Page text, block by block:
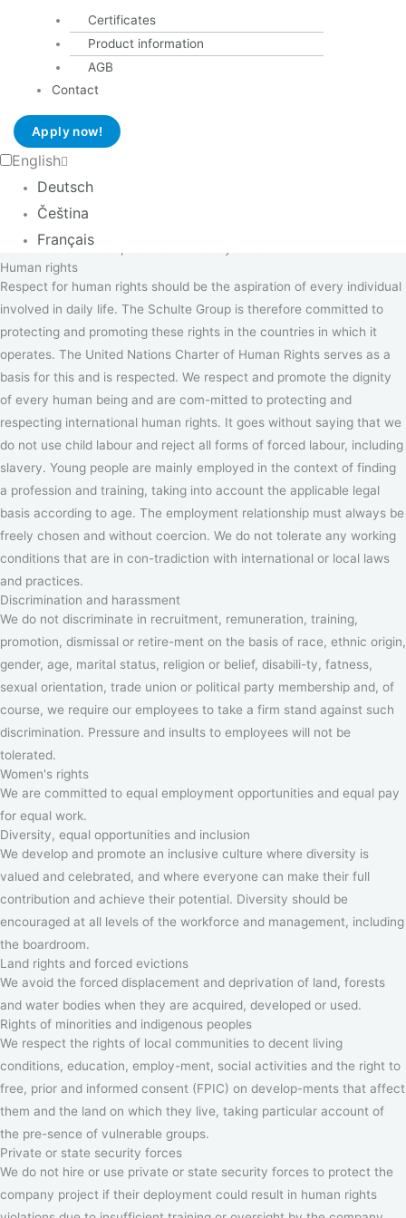
Certificates
Product information
AGB
Contact
Apply now!
English
Deutsch
Čeština
Français
The company's responsibility to its employees, how we treat
our employees and colleagues
the company's responsibility to its interested parties and what
behaviour customers can ex-pect from us,
how we treat our suppliers; and
how we treat our communities and the environment
Each manager, as well as each individual employee, is responsible for
conducting themselves in accordance with this Code. The behaviour
conduct and stand up for them in every situation.
Human rights
Respect for human rights should be the aspiration of every individual
involved in daily life. The Schulte Group is therefore committed to
protecting and promoting these rights in the countries in which it
operates. The United Nations Charter of Human Rights serves as a
basis for this and is respected. We respect and promote the dignity
of every human being and are com-mitted to protecting and
respecting international human rights. It goes without saying that we
do not use child labour and reject all forms of forced labour, including
slavery. Young people are mainly employed in the context of finding
a profession and training, taking into account the applicable legal
basis according to age. The employment relationship must always be
freely chosen and without coercion. We do not tolerate any working
conditions that are in con-tradiction with international or local laws
and practices.
Discrimination and harassment
We do not discriminate in recruitment, remuneration, training,
promotion, dismissal or retire-ment on the basis of race, ethnic origin,
gender, age, marital status, religion or belief, disabili-ty, fatness,
sexual orientation, trade union or political party membership and, of
course, we require our employees to take a firm stand against such
discrimination. Pressure and insults to employees will not be
tolerated.
Women's rights
We are committed to equal employment opportunities and equal pay
for equal work.
Diversity, equal opportunities and inclusion
We develop and promote an inclusive culture where diversity is
valued and celebrated, and where everyone can make their full
contribution and achieve their potential. Diversity should be
encouraged at all levels of the workforce and management, including
the boardroom.
Land rights and forced evictions
We avoid the forced displacement and deprivation of land, forests
and water bodies when they are acquired, developed or used.
Rights of minorities and indigenous peoples
We respect the rights of local communities to decent living
conditions, education, employ-ment, social activities and the right to
free, prior and informed consent (FPIC) on develop-ments that affect
them and the land on which they live, taking particular account of
the pre-sence of vulnerable groups.
Private or state security forces
We do not hire or use private or state security forces to protect the
company project if their deployment could result in human rights